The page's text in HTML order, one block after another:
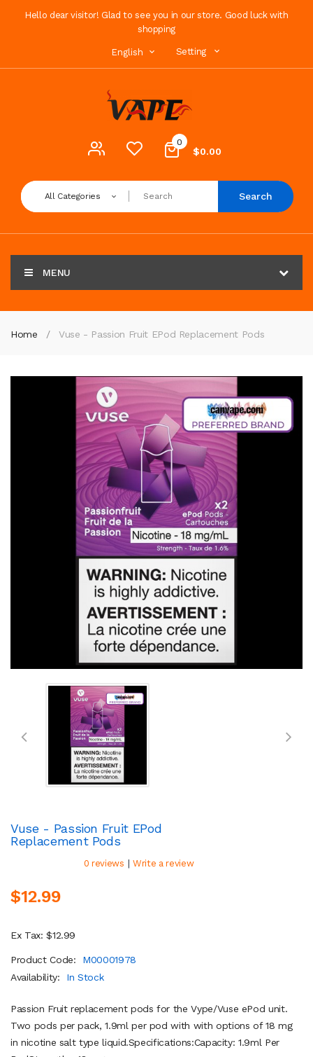
Hello dear visitor! Glad to see you in our store. Good luck with
shopping
English Setting
0
$0.00
All Categories Search
MENU
Home Vuse - Passion Fruit EPod Replacement Pods
Vuse - Passion Fruit EPod
Replacement Pods
0 reviews | Write a review
$12.99
Ex Tax: $12.99
Product Code:
M00001978
Availability:
In Stock
Passion Fruit replacement pods for the Vype/Vuse ePod unit.
Two pods per pack, 1.9ml per pod with with options of 18 mg
in nicotine salt type liquid.Specifications:Capacity: 1.9ml Per